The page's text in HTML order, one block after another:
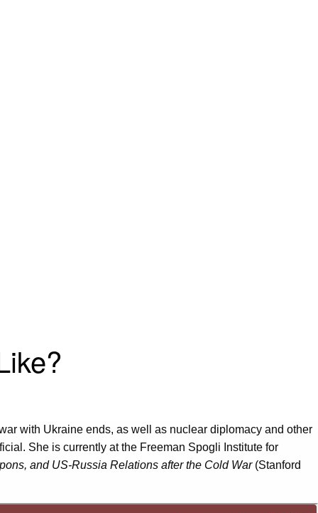
with Ukraine ends, as well as nuclear diplomacy and other
She is currently at the Freeman Spogli Institute for
and US-Russia Relations after the Cold War(Stanford